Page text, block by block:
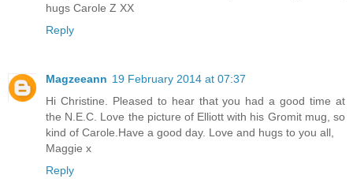
hugs Carole Z XX
Reply
Magzeeann 19 February 2014 at 07:37
Hi Christine. Pleased to hear that you had a good time at
the N.E.C. Love the picture of Elliott with his Gromit mug, so
kind of Carole.Have a good day. Love and hugs to you all,
Maggie x
Reply